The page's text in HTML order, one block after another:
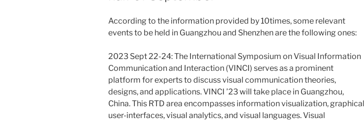
According to the information provided by 10times, some relevant
events to be held in Guangzhou and Shenzhen are the following ones:
2023 Sept 22-24: The International Symposium on Visual Information
Communication and Interaction (VINCI) serves as a prominent
platform for experts to discuss visual communication theories,
designs, and applications. VINCI ’23 will take place in Guangzhou,
China. This RTD area encompasses information visualization, graphical
user-interfaces, visual analytics, and visual languages. Visual